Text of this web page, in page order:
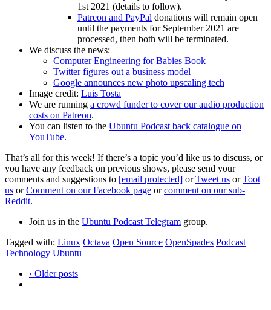
1st 2021 (details to follow).
Patreon and PayPal donations will remain open
until the payments for September 2021 are
processed, then both will be terminated.
We discuss the news:
Computer Engineering for Babies Book
Twitter figures out a business model
Google announces new photo upscaling tech
Image credit: Luis Tosta
We are running a crowd funder to cover our audio production
costs on Patreon.
You can listen to the Ubuntu Podcast back catalogue on
YouTube.
That’s all for this week! If there’s a topic you’d like us to discuss, or
you have any feedback on previous shows, please send your
comments and suggestions to [email protected] orTweet us orToot
us orComment on our Facebook page orcomment on our sub-
Reddit.
Join us in the Ubuntu Podcast Telegram group.
Tagged with: Linux Octava Open Source OpenSpades Podcast
Technology Ubuntu
‹ Older posts